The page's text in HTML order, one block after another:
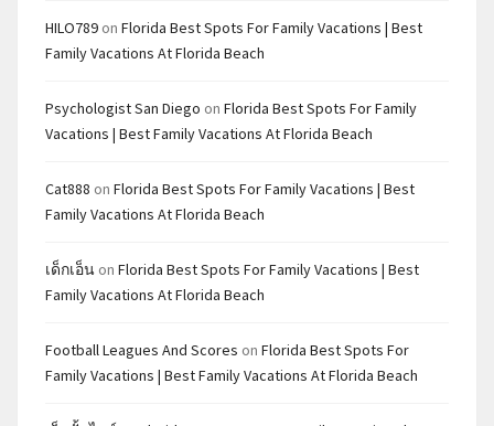
HILO789 on Florida Best Spots For Family Vacations | Best
Family Vacations At Florida Beach
Psychologist San Diego on Florida Best Spots For Family
Vacations | Best Family Vacations At Florida Beach
Cat888 on Florida Best Spots For Family Vacations | Best
Family Vacations At Florida Beach
เด็กเอ็น on Florida Best Spots For Family Vacations | Best
Family Vacations At Florida Beach
Football Leagues And Scores on Florida Best Spots For
Family Vacations | Best Family Vacations At Florida Beach